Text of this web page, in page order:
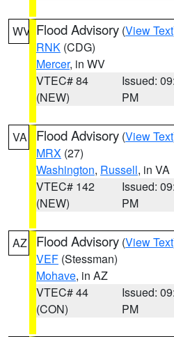
WV Flood Advisory (View Text
RNK (CDG)
Mercer, in WV
VTEC# 84
(NEW)
Issued:
PM
VA Flood Advisory (View Text
MRX (27)
Washington, Russell, in VA
VTEC# 142
(NEW)
Issued:
PM
AZ Flood Advisory (View Text
VEF (Stessman)
Mohave, in AZ
VTEC# 44
(CON)
Issued:
PM